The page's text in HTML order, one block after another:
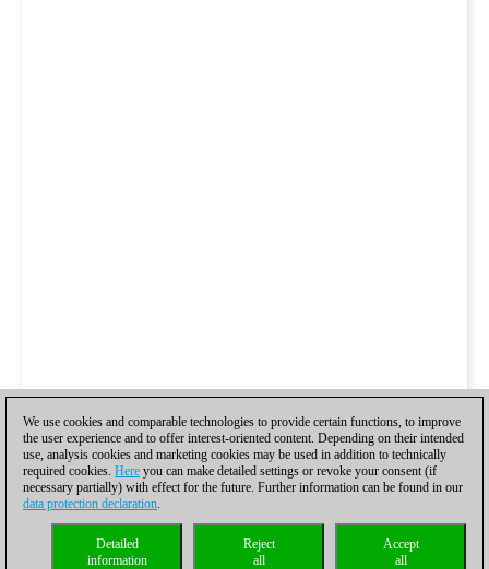
We use cookies and comparable technologies to provide certain functions, to improve
the user experience and to offer interest-oriented content. Depending on their intended
use, analysis cookies and marketing cookies may be used in addition to technically
required cookies. Here you can make detailed settings or revoke your consent (if
necessary partially) with effect for the future. Further information can be found in our
data protection declaration.
Accept
all
Reject
all
Detailed
information